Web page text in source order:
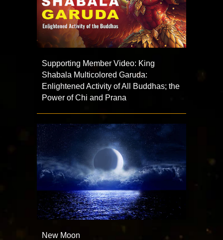
Supporting Member Video: King
Shabala Multicolored Garuda:
Enlightened Activity of All Buddhas; the
Power of Chi and Prana
New Moon